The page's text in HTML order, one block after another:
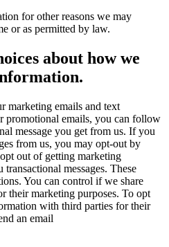
for other reasons we may
or as permitted by law.
about how we
marketing emails and text
promotional emails, you can follow
message you get from us. If you
from us, you may opt-out by
out of getting marketing
messages. These
You can control if we share
their marketing purposes. To opt
with third parties for their
an email